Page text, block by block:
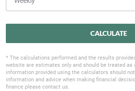
CALCULATE
* The calculations performed and the results
website are estimates only and should be treated as
information provided using the calculators should
information and advice when making financial
finance please contact us.